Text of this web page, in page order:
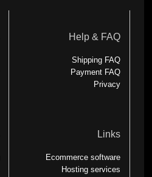
Help & FAQ
Shipping FAQ
Payment FAQ
Privacy
Links
Ecommerce software
Hosting services